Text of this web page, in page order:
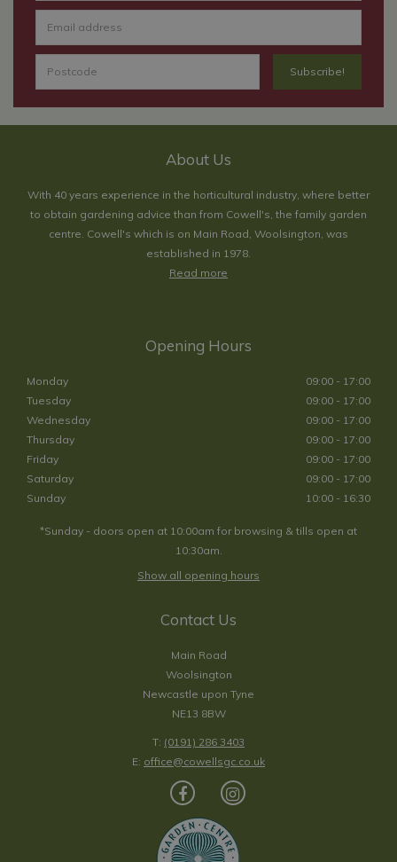
About Us
With 40 years experience in the horticultural industry, where better
to obtain gardening advice than from Cowell's, the family garden
centre. Cowell's which is on Main Road, Woolsington, was
established in 1978.
Read more
Opening Hours
Monday
09:00 - 17:00
Tuesday
09:00 - 17:00
Wednesday
09:00 - 17:00
Thursday
09:00 - 17:00
Friday
09:00 - 17:00
Saturday
09:00 - 17:00
Sunday
10:00 - 16:30
*Sunday - doors open at 10:00am for browsing & tills open at
10:30am.
Show all opening hours
Contact Us
Main Road
Woolsington
Newcastle upon Tyne
NE13 8BW
T: (0191) 286 3403
E: office@cowellsgc.co.uk